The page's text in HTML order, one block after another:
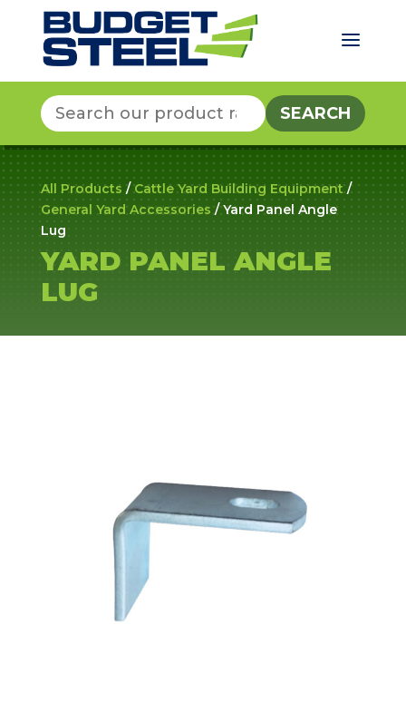
a
Search
for:
All Products /Cattle Yard Building Equipment/
General Yard Accessories/ Yard Panel Angle
Lug
YARD PANEL ANGLE
LUG